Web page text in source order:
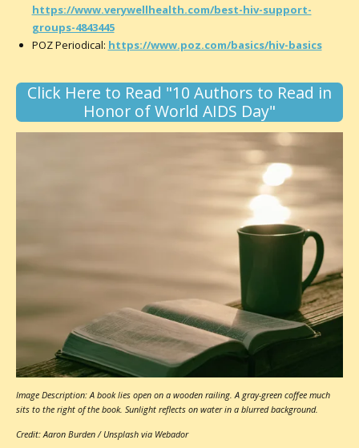
https://www.verywellhealth.com/best-hiv-support-
groups-4843445
POZ Periodical: https://www.poz.com/basics/hiv-basics
Click Here to Read "10 Authors to Read in
Honor of World AIDS Day"
Image Description: A book lies open on a wooden railing. A gray-green coffee much
sits to the right of the book. Sunlight reflects on water in a blurred background.
Credit: Aaron Burden / Unsplash via Webador